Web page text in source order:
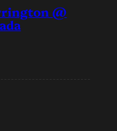
@